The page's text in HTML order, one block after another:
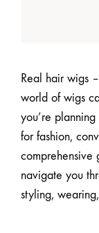
Real hair wigs
world of wigs
you’re
for fashion,
comprehensive
navigate you
styling,